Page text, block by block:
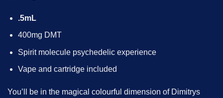
.5mL
400mg DMT
Spirit molecule psychedelic experience
Vape and cartridge included
You’ll be in the magical colourful dimension of Dimitrys